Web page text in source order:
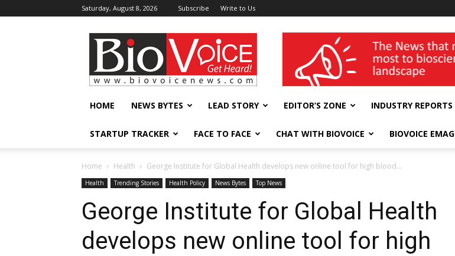
Saturday, August 8, 2026 Subscribe Write to Us
BioVoiceNews wellness India Expo
HOME NEWS BYTES LEAD STORY EDITOR’S ZONE INDUSTRY REPORTS
STARTUP TRACKER FACE TO FACE CHAT WITH BIOVOICE BIOVOICE EMAG
Home Health George Institute for Global Health develops new online tool for high blood...
Health Trending Stories Health Policy News Bytes Top News
George Institute for Global Health
develops new online tool for high